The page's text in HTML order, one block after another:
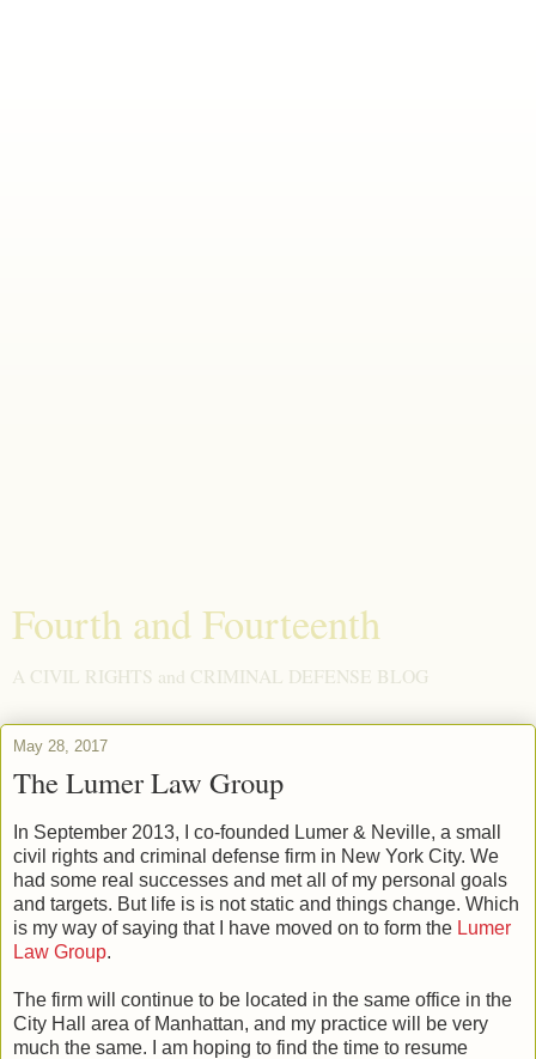
Fourth and Fourteenth
A CIVIL RIGHTS and CRIMINAL DEFENSE BLOG
May 28, 2017
The Lumer Law Group
In September 2013, I co-founded Lumer & Neville, a small
civil rights and criminal defense firm in New York City. We
had some real successes and met all of my personal goals
and targets. But life is is not static and things change. Which
is my way of saying that I have moved on to form the Lumer
Law Group.
The firm will continue to be located in the same office in the
City Hall area of Manhattan, and my practice will be very
much the same. I am hoping to find the time to resume